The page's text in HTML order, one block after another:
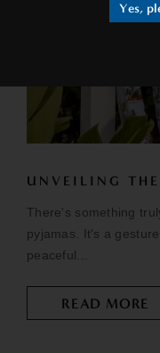
Yes,
UNVEILING
There's something
pyjamas. It's a
peaceful...
READ MORE